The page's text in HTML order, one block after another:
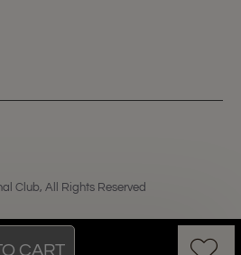
CART
Club, All Rights Reserved